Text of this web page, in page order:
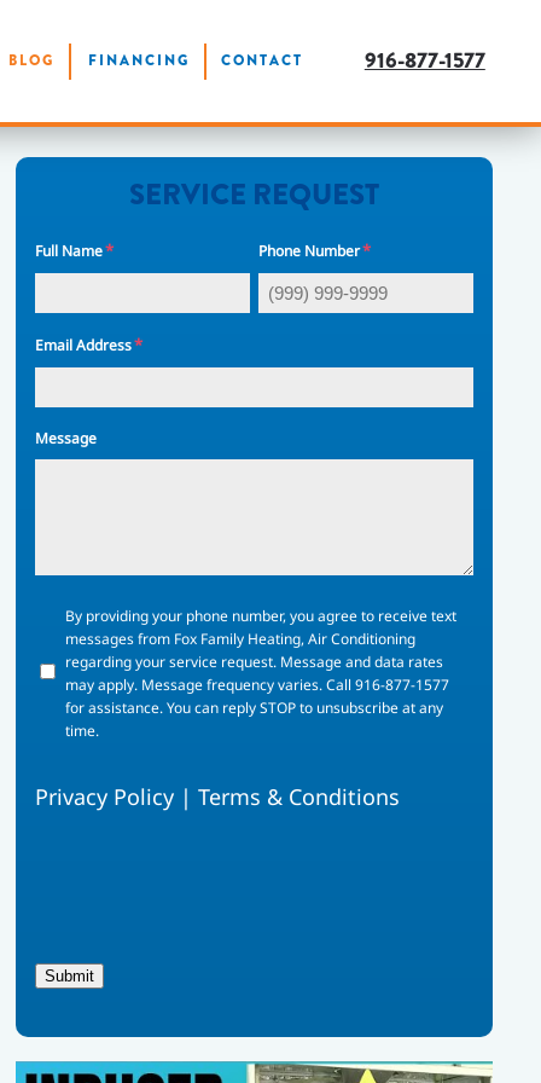
BLOG FINANCING CONTACT 916-877-1577
SERVICE REQUEST
Full Name* Phone Number*
Email Address*
Message
providing
your
phone
number,
receive
Air
Conditioning
request.
By providing your phone number, you agree to receive text
messages from Fox Family Heating, Air Conditioning
regarding your service request. Message and data rates
may apply. Message frequency varies. Call 916-877-1577
for assistance. You can reply STOP to unsubscribe at any
time.
Privacy Policy |Terms & Conditions
Submit